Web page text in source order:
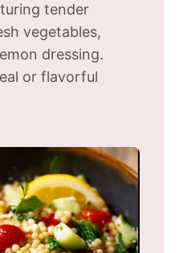
tender
vegetables,
dressing.
or flavorful